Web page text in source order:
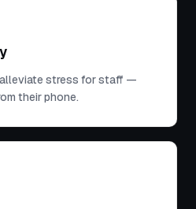
alleviate stress for staff —
their phone.